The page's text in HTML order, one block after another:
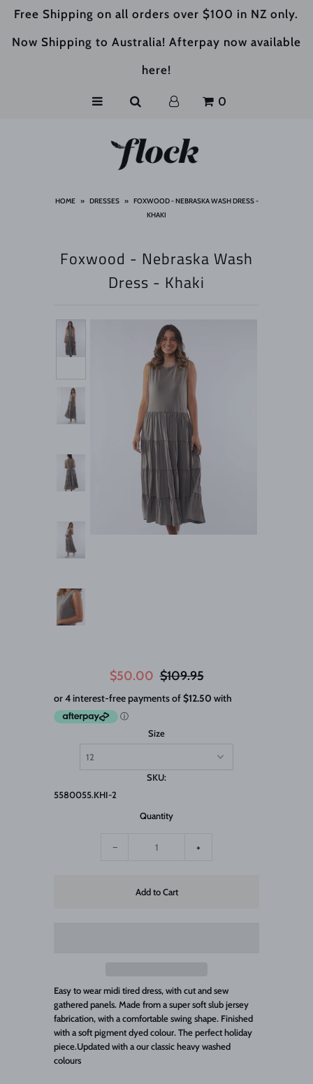
Free Shipping on all orders over $100 in NZ only.
Now Shipping to Australia! Afterpay now available
here!
0
HOME » DRESSES » FOXWOOD - NEBRASKA WASH DRESS -
KHAKI
Foxwood - Nebraska Wash
Dress - Khaki
$50.00 $109.95
Size
SKU:
5580055.KHI-2
Quantity
− +
Easy to wear midi tired dress, with cut and sew
gathered panels. Made from a super soft slub jersey
fabrication, with a comfortable swing shape. Finished
with a soft pigment dyed colour. The perfect holiday
piece.Updated with a our classic heavy washed
colours